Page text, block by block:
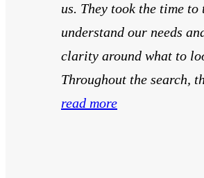
us. They took the time
understand our needs
clarity around what to
Throughout the search,
read more